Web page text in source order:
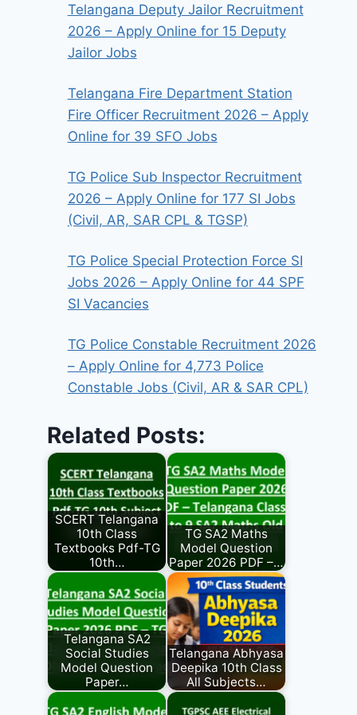
Telangana Deputy Jailor Recruitment
2026 – Apply Online for 15 Deputy
Jailor Jobs
Telangana Fire Department Station
Fire Officer Recruitment 2026 – Apply
Online for 39 SFO Jobs
TG Police Sub Inspector Recruitment
2026 – Apply Online for 177 SI Jobs
(Civil, AR, SAR CPL & TGSP)
TG Police Special Protection Force SI
Jobs 2026 – Apply Online for 44 SPF
SI Vacancies
TG Police Constable Recruitment 2026
– Apply Online for 4,773 Police
Constable Jobs (Civil, AR & SAR CPL)
Related Posts:
SCERT Telangana
10th Class
Textbooks Pdf-TG
10th…
TG SA2 Maths
Model Question
Paper 2026 PDF –…
Telangana SA2
Social Studies
Model Question
Paper…
Telangana Abhyasa
Deepika 10th Class
All Subjects…